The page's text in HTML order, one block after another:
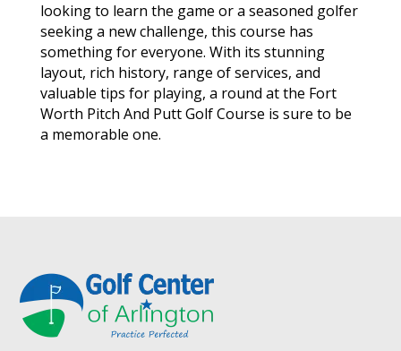
looking to learn the game or a seasoned golfer
seeking a new challenge, this course has
something for everyone. With its stunning
layout, rich history, range of services, and
valuable tips for playing, a round at the Fort
Worth Pitch And Putt Golf Course is sure to be
a memorable one.